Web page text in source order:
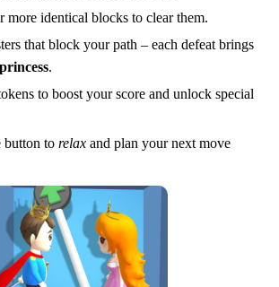
more identical blocks to clear them.
that block your path – each defeat brings
princess.
to boost your score and unlock special
button to relax and plan your next move